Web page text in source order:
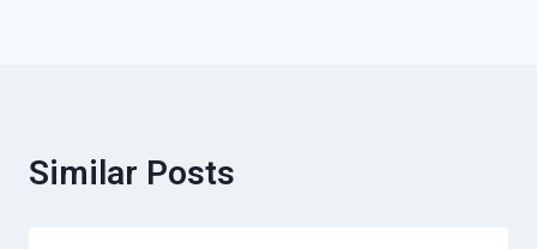
Similar Posts